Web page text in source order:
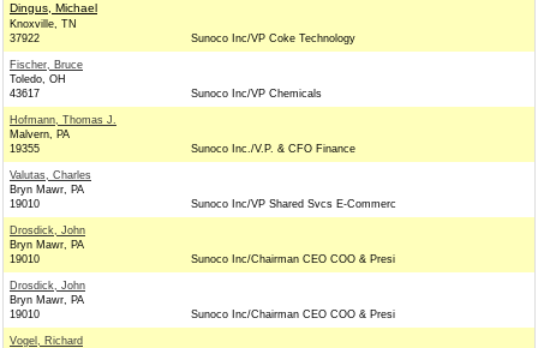
Dingus, Michael
Knoxville, TN
37922
Sunoco Inc/VP Coke Technology
Fischer, Bruce
Toledo, OH
43617
Sunoco Inc/VP Chemicals
Hofmann, Thomas J.
Malvern, PA
19355
Sunoco Inc./V.P. & CFO Finance
Valutas, Charles
Bryn Mawr, PA
19010
Sunoco Inc/VP Shared Svcs E-Commerc
Drosdick, John
Bryn Mawr, PA
19010
Sunoco Inc/Chairman CEO COO & Presi
Drosdick, John
Bryn Mawr, PA
19010
Sunoco Inc/Chairman CEO COO & Presi
Vogel, Richard